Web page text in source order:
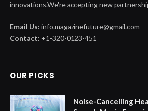
innovations.We're accepting new
Email Us: info.magazinefuture@gmail.com
Contact: +1-320-0123-451
OUR PICKS
Noise-Cancelling